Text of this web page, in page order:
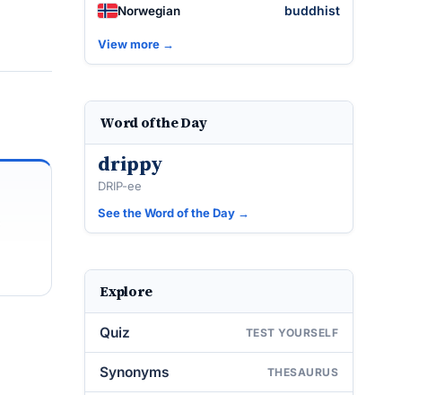
Norwegian buddhist
View more →
Word of the Day
drippy
DRIP-ee
See the Word of the Day →
Explore
Quiz TEST YOURSELF
Synonyms THESAURUS